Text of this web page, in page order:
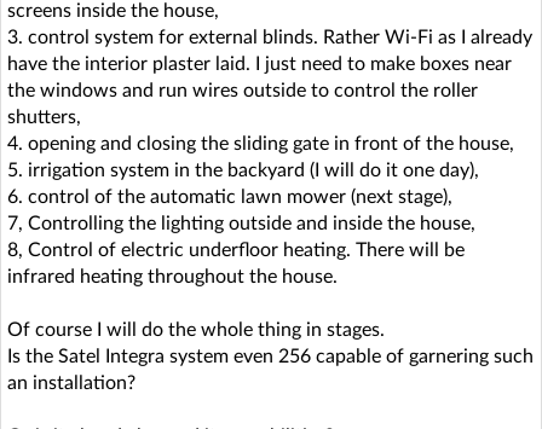
screens inside the house,
3. control system for external blinds. Rather Wi-Fi as I already
have the interior plaster laid. I just need to make boxes near
the windows and run wires outside to control the roller
shutters,
4. opening and closing the sliding gate in front of the house,
5. irrigation system in the backyard (I will do it one day),
6. control of the automatic lawn mower (next stage),
7, Controlling the lighting outside and inside the house,
8, Control of electric underfloor heating. There will be
infrared heating throughout the house.
Of course I will do the whole thing in stages.
Is the Satel Integra system even 256 capable of garnering such
an installation?